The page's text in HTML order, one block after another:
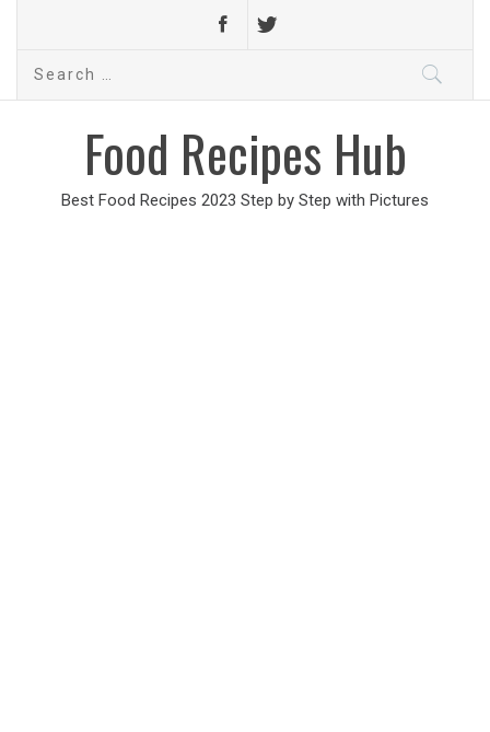
Search
Food Recipes Hub
Best Food Recipes 2023 Step by Step with Pictures